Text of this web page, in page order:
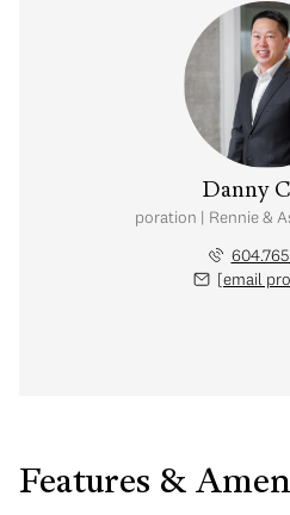
Danny
Real Estate Corporation | Rennie &
[email
Features &